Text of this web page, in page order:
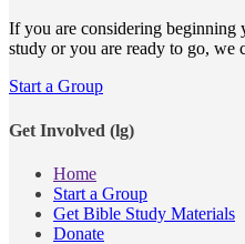
If you are considering
study or you are ready to go, we
Start a Group
Get Involved (lg)
Home
Start a Group
Get Bible Study Materials
Donate